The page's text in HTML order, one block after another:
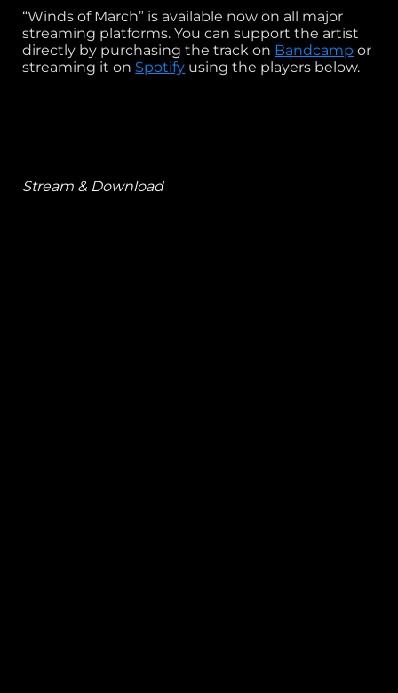
“Winds of March” is available now on all major
streaming platforms. You can support the artist
directly by purchasing the track on Bandcamp or
streaming it on Spotify using the players below.
Stream & Download